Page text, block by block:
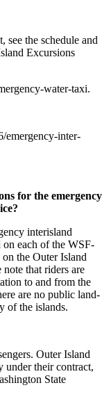
see the schedule and
Excursions
water-taxi.
emergency-inter-
for the emergency
interisland
on each of the WSF-
the Outer Island
that riders are
to and from the
are no public land-
of the islands.
Outer Island
under their contract,
State